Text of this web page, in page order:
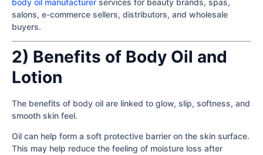
salons, e-commerce sellers, distributors, and wholesale
buyers.
2) Benefits of Body Oil and
Lotion
The benefits of body oil are linked to glow, slip, softness, and
smooth skin feel.
Oil can help form a soft protective barrier on the skin surface.
This may help reduce the feeling of moisture loss after